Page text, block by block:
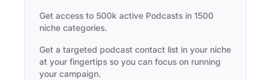
Get access to 500k active Podcasts in 1500
niche categories.
Get a targeted podcast contact list in your niche
at your fingertips so you can focus on running
your campaign.